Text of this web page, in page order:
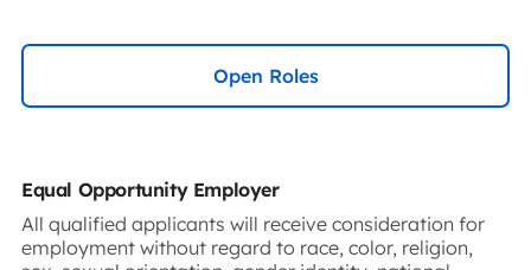
Open Roles
Equal Opportunity Employer
All qualified applicants will receive consideration for
employment without regard to race, color, religion,